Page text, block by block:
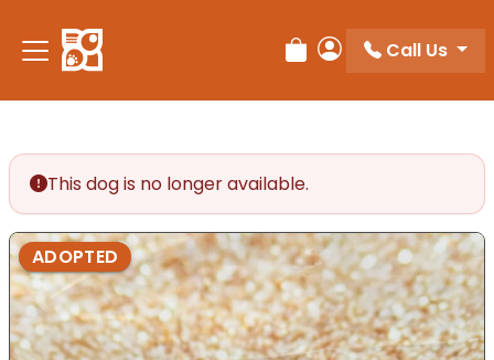
Review Order
My Account
Call Us
This dog is no longer available.
ADOPTED